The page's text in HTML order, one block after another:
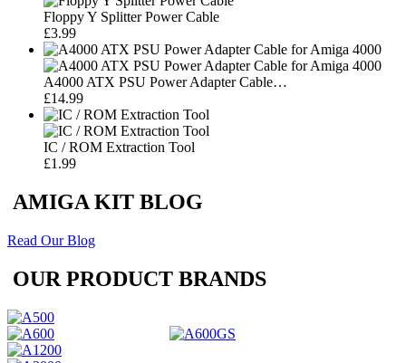
Floppy Y Splitter Power Cable
£3.99
A4000 ATX PSU Power Adapter Cable…
£14.99
IC / ROM Extraction Tool
£1.99
AMIGA KIT BLOG
Read Our Blog
OUR PRODUCT BRANDS